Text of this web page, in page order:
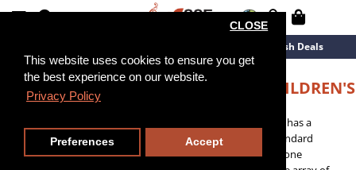
This website uses cookies to ensure you get
the best experience on our website.
Privacy Policy
CLOSE
Preferences Accept
Flash Deals
SOLID CASTING STERLING SILVER CHILDREN'S
The premium quality of the range means that the jewelry has a
heavier setting constructed from a solid cast than the standard
range, but can still be worn comfortably thanks to its silicone